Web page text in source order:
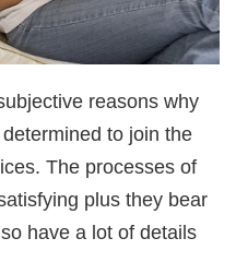
reasons why
to join the
The processes of
plus they bear
have a lot of details